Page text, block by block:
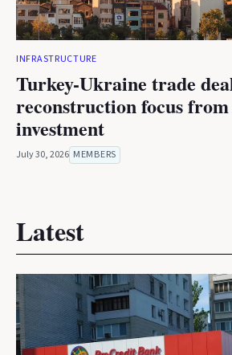
INFRASTRUCTURE
Turkey-Ukraine trade
reconstruction focus
investment
July 30, 2026 MEMBERS
Latest